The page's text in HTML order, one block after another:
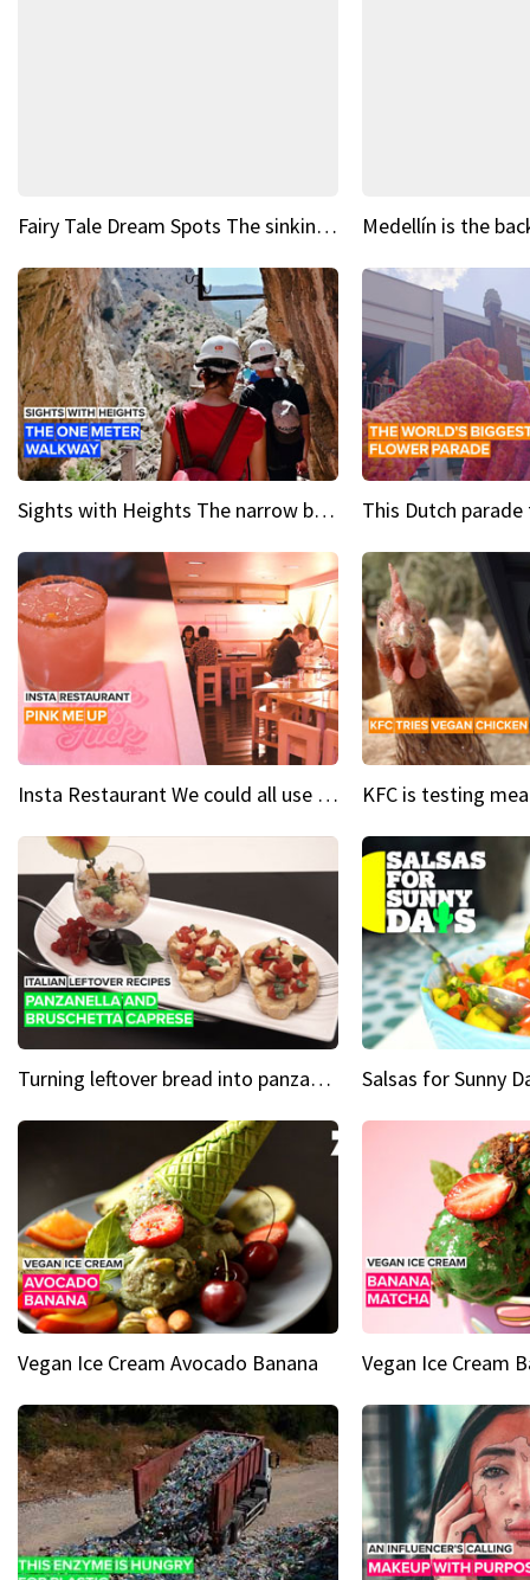
Fairy Tale Dream Spots The sinking castle of Scaligera
Sights with Heights The narrow bridges of Caminito del Rey
Insta Restaurant We could all use a bit more pink in our lives
Turning leftover bread into panzanella & bruschetta caprese
Vegan Ice Cream Avocado Banana Vegan Ice Cream